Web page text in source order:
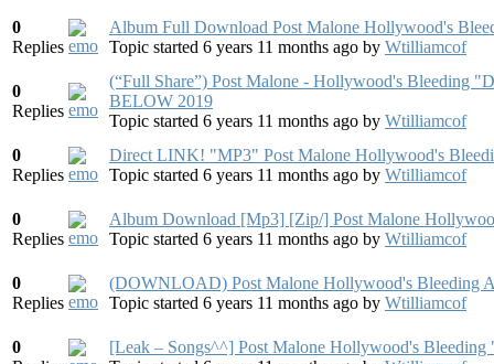
0
Replies
Album Full Download Post Malone Hollywood's
Topic started 6 years 11 months ago by Wtilliamcof
0
Replies
(“Full Share”) Post Malone - Hollywood's
BELOW 2019
Topic started 6 years 11 months ago by Wtilliamcof
0
Replies
Direct LINK! "MP3" Post Malone Hollywood's
Topic started 6 years 11 months ago by Wtilliamcof
0
Replies
Album Download [Mp3] [Zip/] Post Malone
Topic started 6 years 11 months ago by Wtilliamcof
0
Replies
(DOWNLOAD) Post Malone Hollywood's Bleeding
Topic started 6 years 11 months ago by Wtilliamcof
0
[Leak – Songs^^] Post Malone Hollywood's